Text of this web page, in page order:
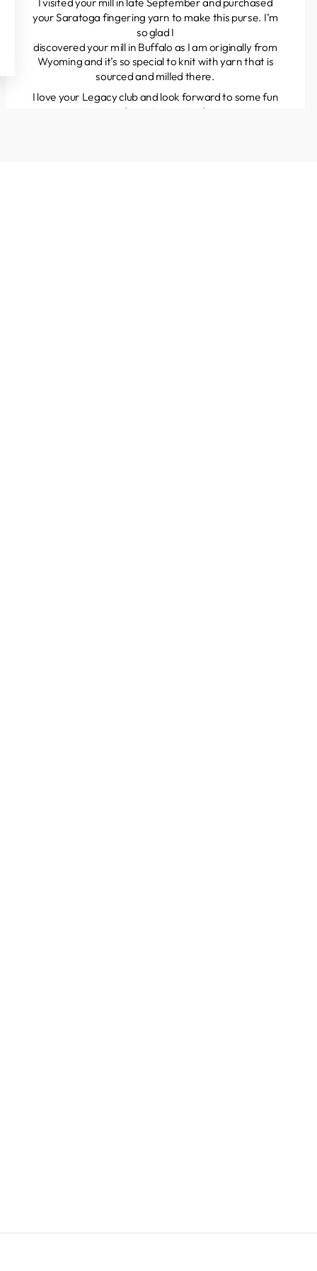
your Saratoga fingering yarn to make this purse. I’m
so glad I
discovered your mill in Buffalo as I am originally from
Wyoming and it’s so special to knit with yarn that is
sourced and milled there.
I love your Legacy club and look forward to some fun
projects and great yarns to discover.